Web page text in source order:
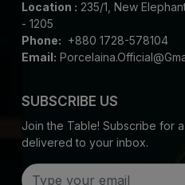
Location : 235/1, New
- 1205
Phone: +880 1728-578104
Email:
SUBSCRIBE US
Join the Table! Subscribe for
delivered to your inbox.